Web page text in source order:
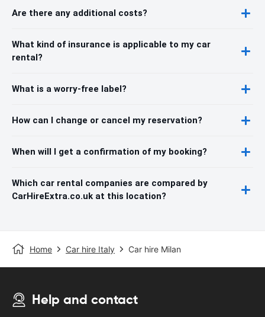
Are there any additional costs?
What kind of insurance is applicable to my car
rental?
What is a worry-free label?
How can I change or cancel my reservation?
When will I get a confirmation of my booking?
Which car rental companies are compared by
CarHireExtra.co.uk at this location?
Home Car hire Italy Car hire Milan
Help and contact